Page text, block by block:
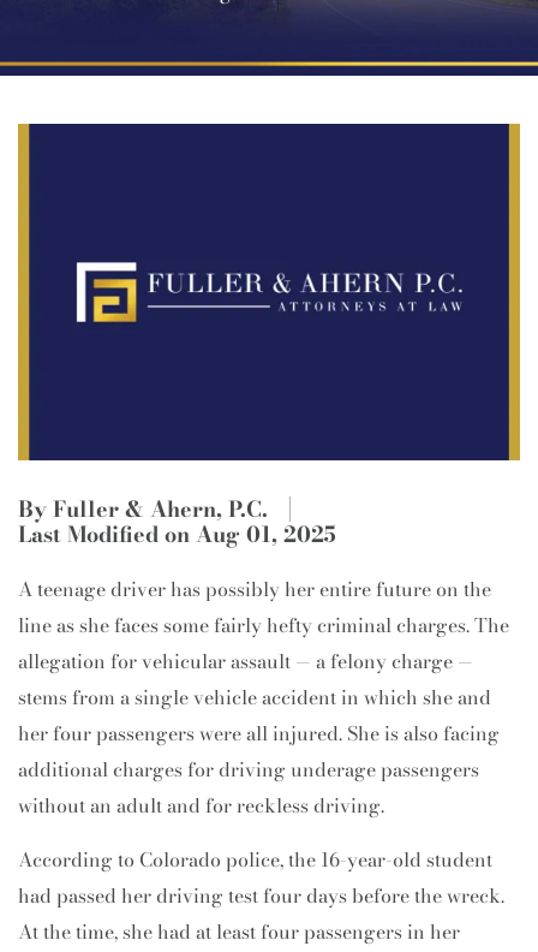
By Fuller & Ahern, P.C.
Last Modified on Aug 01, 2025
A teenage driver has possibly her entire future on the
line as she faces some fairly hefty criminal charges. The
allegation for vehicular assault — a felony charge —
stems from a single vehicle accident in which she and
her four passengers were all injured. She is also facing
additional charges for driving underage passengers
without an adult and for reckless driving.
According to Colorado police, the 16-year-old student
had passed her driving test four days before the wreck.
At the time, she had at least four passengers in her